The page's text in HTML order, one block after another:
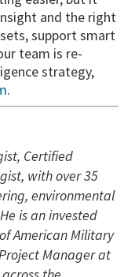
and the right
support smart
team is re-
strategy,
.
Certified
with over 35
environmental
is an invested
American Military
Manager at